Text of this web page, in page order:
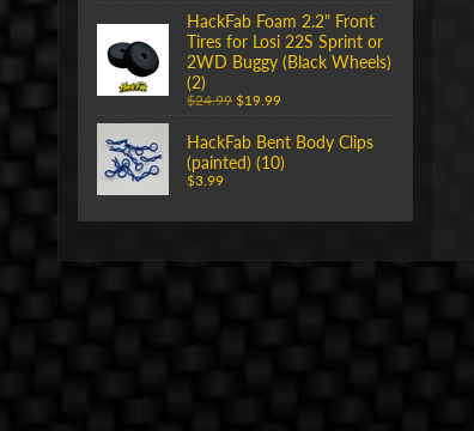
HackFab Foam 2.2" Front
Tires for Losi 22S Sprint or
2WD Buggy (Black Wheels)
(2)
$24.99 $19.99
HackFab Bent Body Clips
(painted) (10)
$3.99